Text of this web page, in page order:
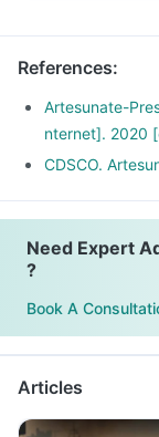
References:
Artesunate-
nternet]. 2020
CDSCO.
Need Expert
?
Book A
Articles